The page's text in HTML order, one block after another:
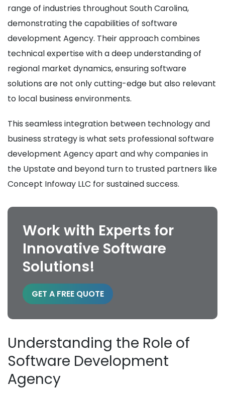
range of industries throughout South Carolina,
demonstrating the capabilities of software
development Agency. Their approach combines
technical expertise with a deep understanding of
regional market dynamics, ensuring software
solutions are not only cutting-edge but also relevant
to local business environments.
This seamless integration between technology and
business strategy is what sets professional software
development Agency apart and why companies in
the Upstate and beyond turn to trusted partners like
Concept Infoway LLC for sustained success.
Work with Experts for
Innovative Software
Solutions!
GET A FREE QUOTE
Understanding the Role of
Software Development
Agency